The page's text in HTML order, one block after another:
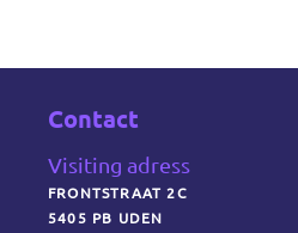
Contact
Visiting adress
FRONTSTRAAT 2C
5405 PB UDEN